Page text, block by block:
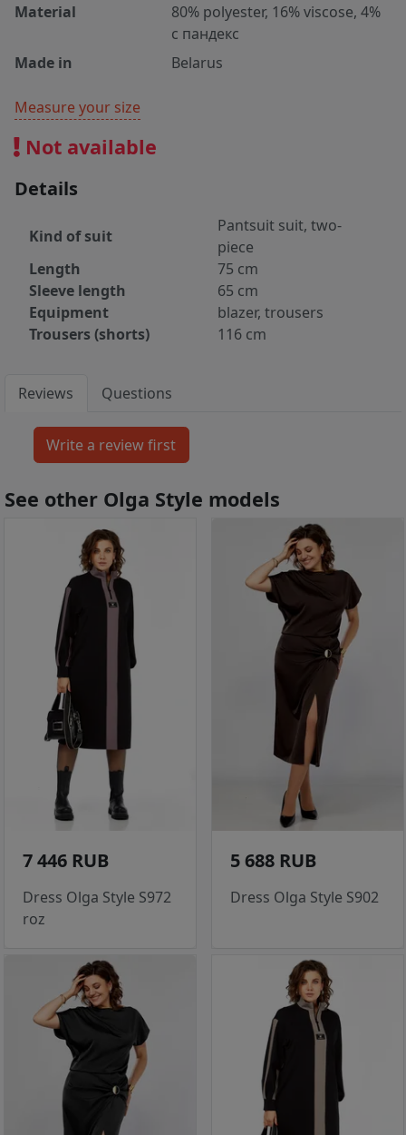
Material
80% polyester, 16% viscose, 4%
с пандекс
Made in
Belarus
Measure your size
Not available
Details
Kind of suit
Pantsuit suit, two-
piece
Length
75 cm
Sleeve length
65 cm
Equipment
blazer, trousers
Trousers (shorts)
116 cm
Reviews Questions
See other Olga Style models
7 446 RUB
Dress Olga Style S972
roz
5 688 RUB
Dress Olga Style S902